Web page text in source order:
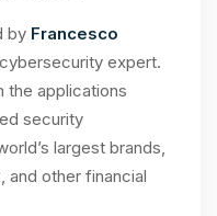
by Francesco
cybersecurity expert.
the applications
security
largest brands,
and other financial